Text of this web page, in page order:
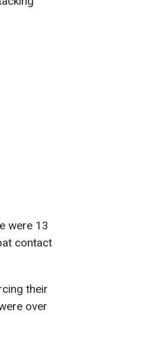
were 13
contact
their
over